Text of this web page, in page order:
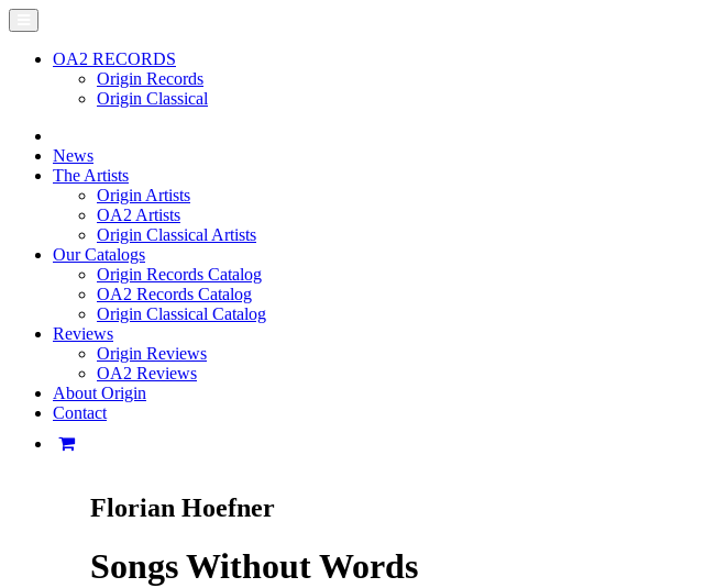
OA2 RECORDS
Origin Records
Origin Classical
News
The Artists
Origin Artists
OA2 Artists
Origin Classical Artists
Our Catalogs
Origin Records Catalog
OA2 Records Catalog
Origin Classical Catalog
Reviews
Origin Reviews
OA2 Reviews
About Origin
Contact
Florian Hoefner
Songs Without Words